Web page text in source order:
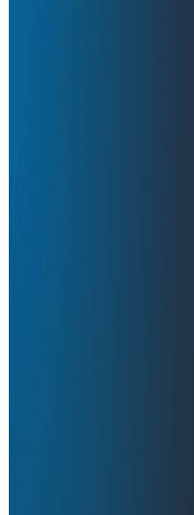
Landing
John describes the
overcome, and